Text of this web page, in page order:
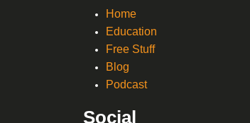
Home
Education
Free Stuff
Blog
Podcast
Social